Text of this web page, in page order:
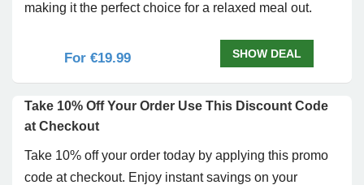
making it the perfect choice for a relaxed meal out.
For €19.99 SHOW DEAL
Take 10% Off Your Order Use This Discount Code
at Checkout
Take 10% off your order today by applying this promo
code at checkout. Enjoy instant savings on your